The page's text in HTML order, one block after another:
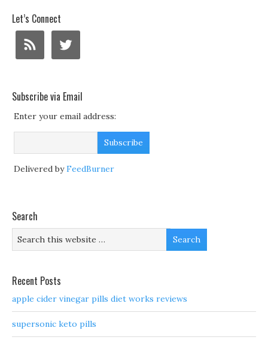
Let’s Connect
Subscribe via Email
Enter your email address:
Delivered byFeedBurner
Search
Recent Posts
apple cider vinegar pills diet works reviews
supersonic keto pills